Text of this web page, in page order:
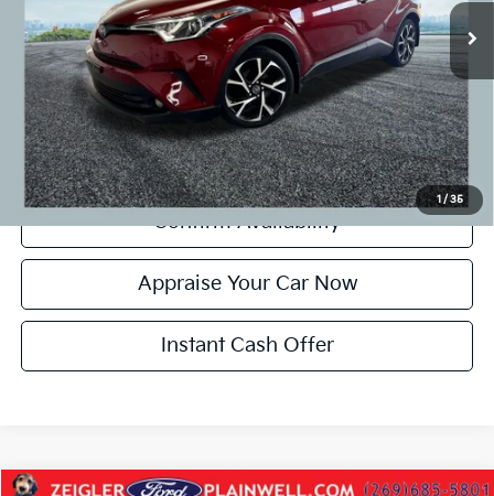
1 /35
CVR Fee:
+$24
Zeigler Price:
$16,299
*Price excludes: tax, title, license, and registration fees.
Click To Call
Confirm Availability
Appraise Your Car Now
Instant Cash Offer